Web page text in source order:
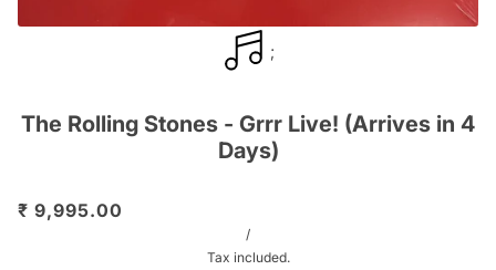
;
The Rolling Stones - Grrr Live! (Arrives in 4
Days)
₹ 9,995.00
/
Tax included.